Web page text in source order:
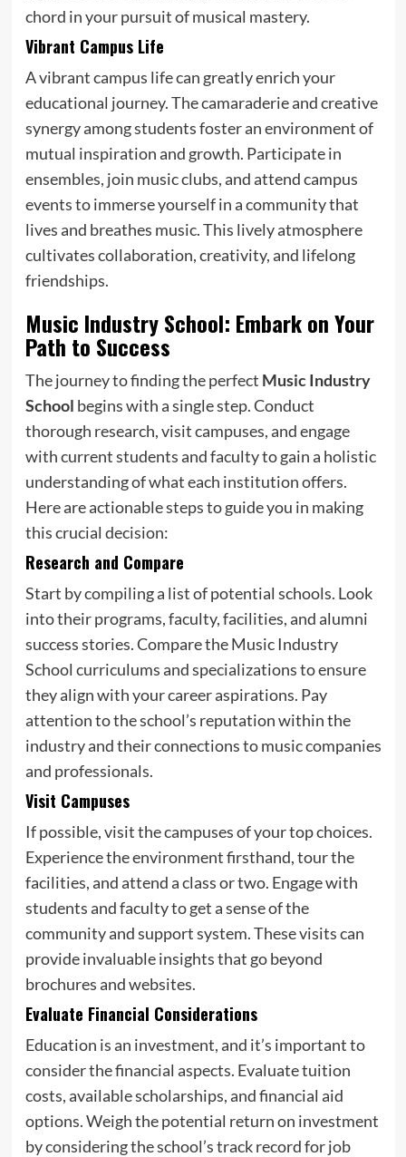
chord in your pursuit of musical mastery.
Vibrant Campus Life
A vibrant campus life can greatly enrich your
educational journey. The camaraderie and creative
synergy among students foster an environment of
mutual inspiration and growth. Participate in
ensembles, join music clubs, and attend campus
events to immerse yourself in a community that
lives and breathes music. This lively atmosphere
cultivates collaboration, creativity, and lifelong
friendships.
Music Industry School: Embark on Your
Path to Success
The journey to finding the perfect Music Industry
School begins with a single step. Conduct
thorough research, visit campuses, and engage
with current students and faculty to gain a holistic
understanding of what each institution offers.
Here are actionable steps to guide you in making
this crucial decision:
Research and Compare
Start by compiling a list of potential schools. Look
into their programs, faculty, facilities, and alumni
success stories. Compare the Music Industry
School curriculums and specializations to ensure
they align with your career aspirations. Pay
attention to the school’s reputation within the
industry and their connections to music companies
and professionals.
Visit Campuses
If possible, visit the campuses of your top choices.
Experience the environment firsthand, tour the
facilities, and attend a class or two. Engage with
students and faculty to get a sense of the
community and support system. These visits can
provide invaluable insights that go beyond
brochures and websites.
Evaluate Financial Considerations
Education is an investment, and it’s important to
consider the financial aspects. Evaluate tuition
costs, available scholarships, and financial aid
options. Weigh the potential return on investment
by considering the school’s track record for job